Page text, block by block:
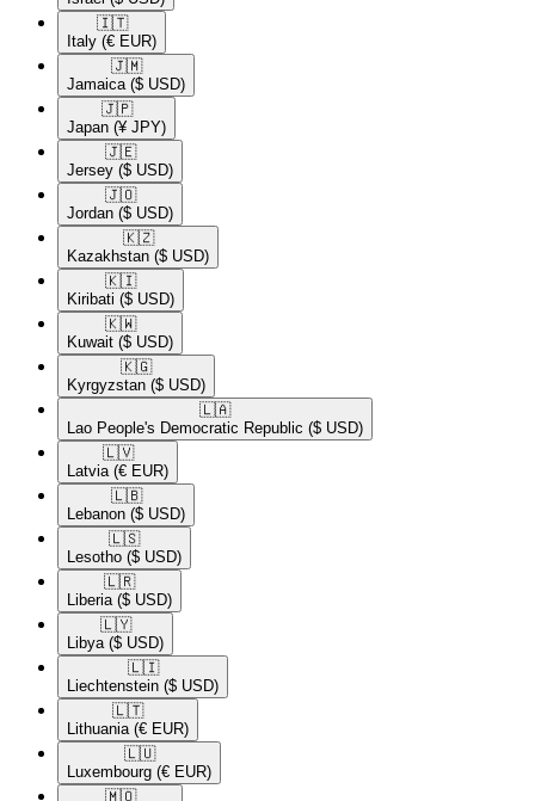
🇮🇹​
Italy (€ EUR)
🇯🇲​
Jamaica ($ USD)
🇯🇵​
Japan (¥ JPY)
🇯🇪​
Jersey ($ USD)
🇯🇴​
Jordan ($ USD)
🇰🇿​
Kazakhstan ($ USD)
🇰🇮​
Kiribati ($ USD)
🇰🇼​
Kuwait ($ USD)
🇰🇬​
Kyrgyzstan ($ USD)
🇱🇦​
Lao People's Democratic Republic ($ USD)
🇱🇻​
Latvia (€ EUR)
🇱🇧​
Lebanon ($ USD)
🇱🇸​
Lesotho ($ USD)
🇱🇷​
Liberia ($ USD)
🇱🇾​
Libya ($ USD)
🇱🇮​
Liechtenstein ($ USD)
🇱🇹​
Lithuania (€ EUR)
🇱🇺​
Luxembourg (€ EUR)
🇲🇴​